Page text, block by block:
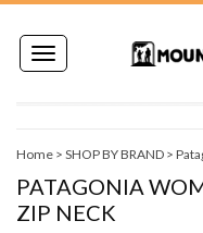
Toggle
navigation
Home > SHOP BY BRAND >
PATAGONIA
ZIP NECK